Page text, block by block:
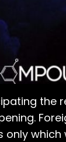
the
only